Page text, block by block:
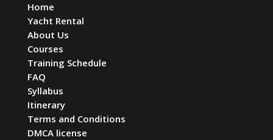
Home
Yacht Rental
About Us
Courses
Training Schedule
FAQ
Syllabus
Itinerary
Terms and Conditions
DMCA license